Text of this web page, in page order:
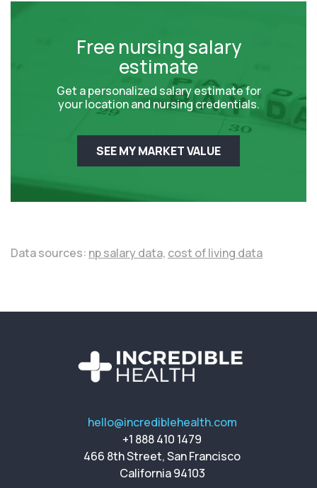
Free nursing salary
estimate
Get a personalized salary estimate for
your location and nursing credentials.
SEE MY MARKET VALUE
Data sources: np salary data, cost of living data
hello@incrediblehealth.com
+1 888 410 1479
466 8th Street, San Francisco
California 94103